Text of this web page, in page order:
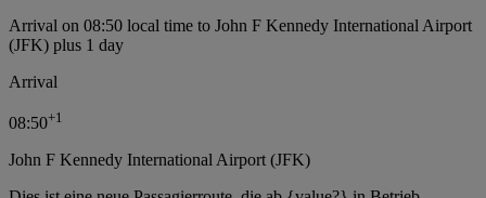
Arrival on 08:50 local time to John F Kennedy International Airport
(JFK) plus 1 day
Arrival
08:50+1
John F Kennedy International Airport (JFK)